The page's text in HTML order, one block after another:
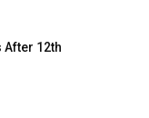
After 12th